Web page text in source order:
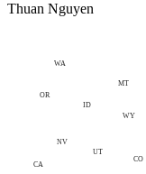
Thuan Nguyen
CA
CO
ID
MT
NV
OR
UT
WA
WY